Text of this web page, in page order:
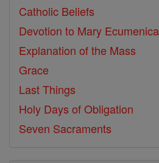
Catholic Beliefs
Devotion to Mary
Explanation of the Mass
Grace
Last Things
Holy Days of Obligation
Seven Sacraments